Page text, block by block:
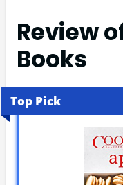
Review
Books
Top Pick